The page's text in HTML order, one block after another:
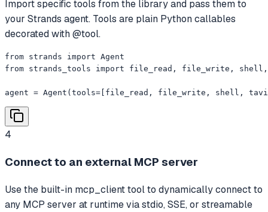
Import specific tools from the library and pass them to
your Strands agent. Tools are plain Python callables
decorated with @tool.
from strands import Agent
from strands_tools import file_read, file_write, shell,
agent = Agent(tools=[file_read, file_write, shell,
4
Connect to an external MCP server
Use the built-in mcp_client tool to dynamically connect to
any MCP server at runtime via stdio, SSE, or streamable